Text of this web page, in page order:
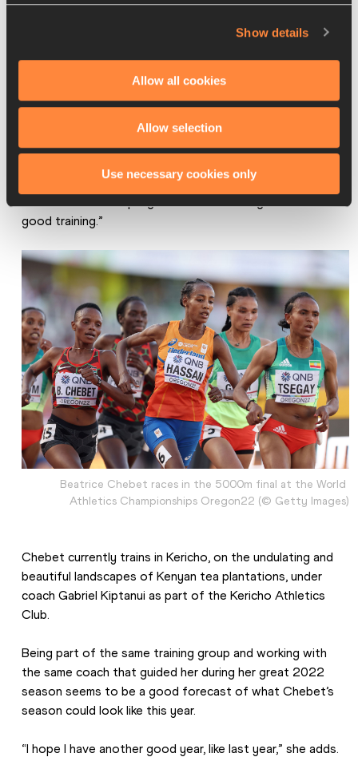
Show details
Allow all cookies
Allow selection
Use necessary cookies only
While the rest of her 2023 racing calendar is yet to be
hoping to remain a strong presence in the 12-and-a-half
lap discipline this year.
“My training is going on well,” she says. “I am working hard
else goes well. In my races this year, I will watch and hope
good training.”
Beatrice Chebet races in the 5000m final at the World
Athletics Championships Oregon22 (© Getty Images)
Chebet currently trains in Kericho, on the undulating and
beautiful landscapes of Kenyan tea plantations, under
coach Gabriel Kiptanui as part of the Kericho Athletics
Club.
Being part of the same training group and working with
the same coach that guided her during her great 2022
season seems to be a good forecast of what Chebet’s
season could look like this year.
“I hope I have another good year, like last year,” she adds.